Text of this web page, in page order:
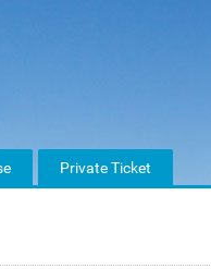
Private Ticket